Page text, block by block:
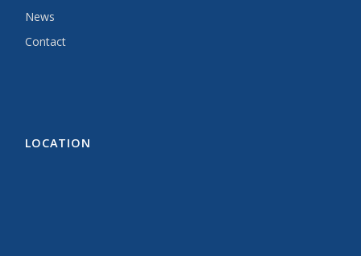
News
Contact
LOCATION